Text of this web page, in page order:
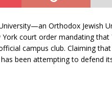
Orthodox Jewish
court order mandating that
campus club. Claiming
been attempting to defend